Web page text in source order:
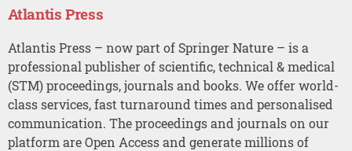
Atlantis Press
Atlantis Press – now part of Springer Nature – is a
professional publisher of scientific, technical & medical
(STM) proceedings, journals and books. We offer world-
class services, fast turnaround times and personalised
communication. The proceedings and journals on our
platform are Open Access and generate millions of